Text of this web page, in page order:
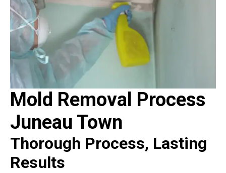
Mold Removal Process
Juneau Town
Thorough Process, Lasting
Results